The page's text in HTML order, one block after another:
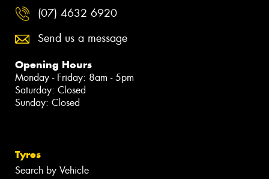
(07) 4632 6920
Send us a message
Opening Hours
Monday - Friday: 8am - 5pm
Saturday: Closed
Sunday: Closed
Tyres
Search by Vehicle